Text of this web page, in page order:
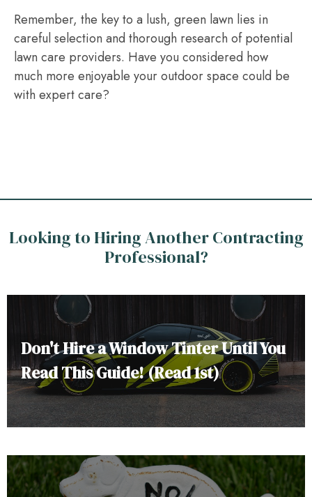
Remember, the key to a lush, green lawn lies in
careful selection and thorough research of potential
lawn care providers. Have you considered how
much more enjoyable your outdoor space could be
with expert care?
Looking to Hiring Another Contracting
Professional?
Don't Hire a Window Tinter Until You
Read This Guide! (Read 1st)